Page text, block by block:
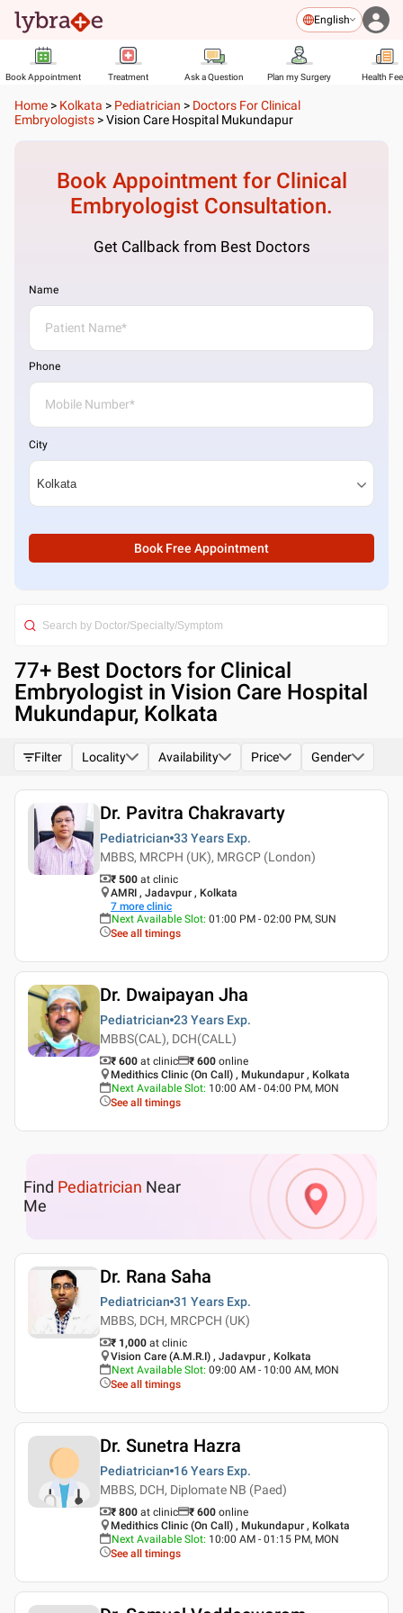
English
Book Appointment Treatment Ask a Question Plan my Surgery Health
Home > Kolkata > Pediatrician > Doctors For Clinical
Embryologists >Vision Care Hospital Mukundapur
Book Appointment for Clinical
Embryologist Consultation.
Get Callback from Best Doctors
Name
Phone
City
Book Free Appointment
77+ Best Doctors for Clinical
Embryologist in Vision Care Hospital
Mukundapur, Kolkata
Filter Locality Availability Price Gender
Dr. Pavitra Chakravarty
Pediatrician 33 Years Exp.
MBBS, MRCPH (UK), MRGCP (London)
₹ 500 at clinic
AMRI , Jadavpur , Kolkata
7 more clinic
Next Available Slot: 01:00 PM - 02:00 PM, SUN
See all timings
Dr. Dwaipayan Jha
Pediatrician 23 Years Exp.
MBBS(CAL), DCH(CALL)
₹ 600 at clinic ₹ 600 online
Medithics Clinic (On Call) , Mukundapur , Kolkata
Next Available Slot: 10:00 AM - 04:00 PM, MON
See all timings
Find Pediatrician Near
Me
Dr. Rana Saha
Pediatrician 31 Years Exp.
MBBS, DCH, MRCPCH (UK)
₹ 1,000 at clinic
Vision Care (A.M.R.I) , Jadavpur , Kolkata
Next Available Slot: 09:00 AM - 10:00 AM, MON
See all timings
Dr. Sunetra Hazra
Pediatrician 16 Years Exp.
MBBS, DCH, Diplomate NB (Paed)
₹ 800 at clinic ₹ 600 online
Medithics Clinic (On Call) , Mukundapur , Kolkata
Next Available Slot: 10:00 AM - 01:15 PM, MON
See all timings